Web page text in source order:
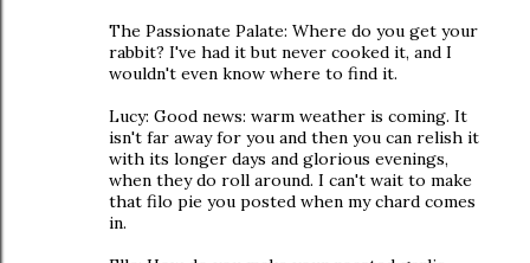
The Passionate Palate: Where do you get your
rabbit? I've had it but never cooked it, and I
wouldn't even know where to find it.
Lucy: Good news: warm weather is coming. It
isn't far away for you and then you can relish it
with its longer days and glorious evenings,
when they do roll around. I can't wait to make
that filo pie you posted when my chard comes
in.